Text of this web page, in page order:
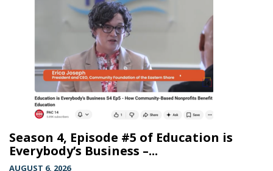
Season 4, Episode #5 of Education is
Everybody’s Business –...
AUGUST 6, 2026